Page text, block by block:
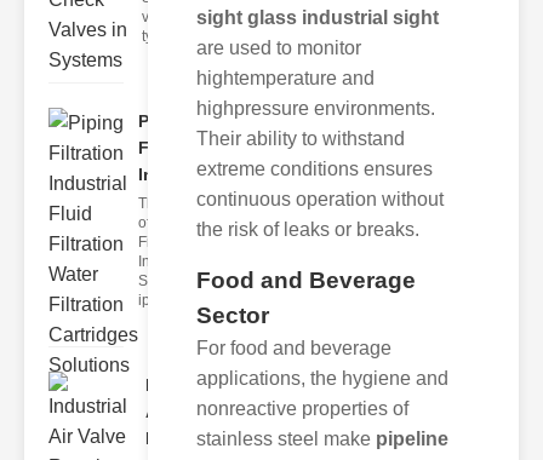
valves are a
type o
Piping
Filtration
Industr..
The Role
of iping
Filtration in
Industrial
Systems
iping fil
Industrial
Air Valve
Repa..
sight glass industrial sight
are used to monitor
hightemperature and
highpressure environments.
Their ability to withstand
extreme conditions ensures
continuous operation without
the risk of leaks or breaks.
Food and Beverage
Sector
For food and beverage
applications, the hygiene and
nonreactive properties of
stainless steel make pipeline